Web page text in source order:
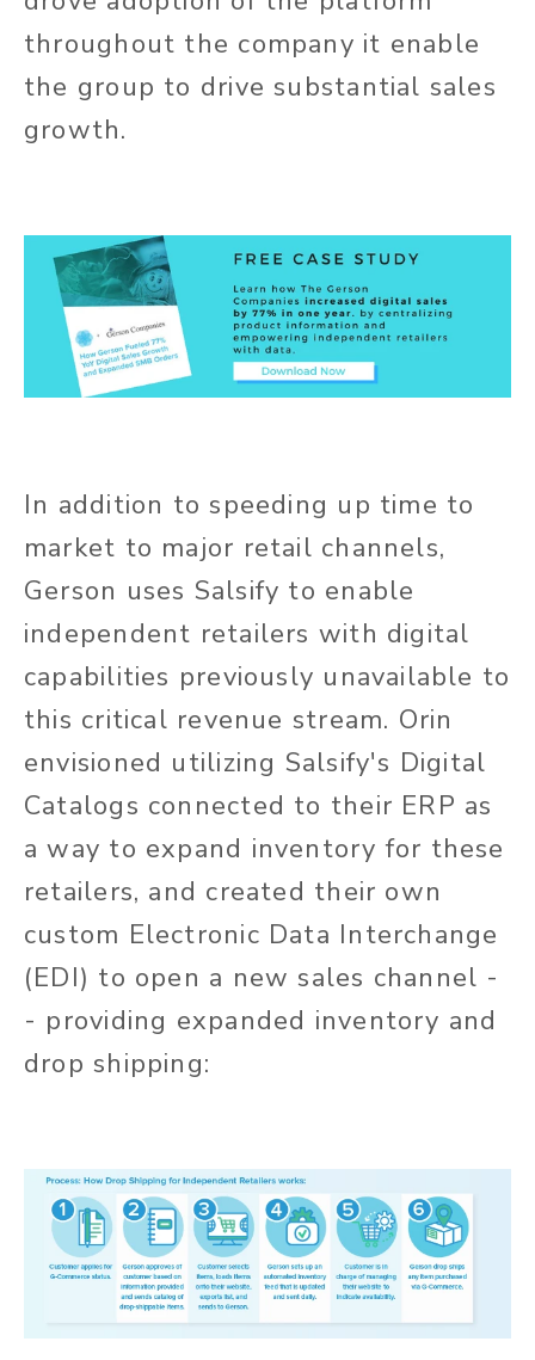
throughout the company it enable
the group to drive substantial sales
growth.
In addition to speeding up time to
market to major retail channels,
Gerson uses Salsify to enable
independent retailers with digital
capabilities previously unavailable to
this critical revenue stream. Orin
envisioned utilizing Salsify's Digital
Catalogs connected to their ERP as
a way to expand inventory for these
retailers, and created their own
custom Electronic Data Interchange
(EDI) to open a new sales channel -
- providing expanded inventory and
drop shipping: